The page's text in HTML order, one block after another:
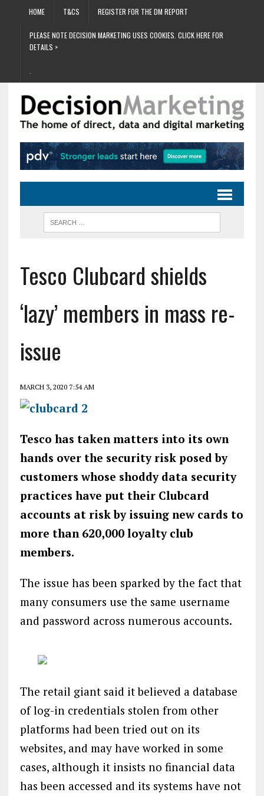
HOME T&CS REGISTER FOR THE DM REPORT
PLEASE NOTE DECISION MARKETING USES COOKIES. CLICK HERE FOR
DETAILS >
Tesco Clubcard shields
‘lazy’ members in mass re-
issue
MARCH 3, 2020 7:54 AM
Tesco has taken matters into its own
hands over the security risk posed by
customers whose shoddy data security
practices have put their Clubcard
accounts at risk by issuing new cards to
more than 620,000 loyalty club
members.
The issue has been sparked by the fact that
many consumers use the same username
and password across numerous accounts.
The retail giant said it believed a database
of log-in credentials stolen from other
platforms had been tried out on its
websites, and may have worked in some
cases, although it insists no financial data
has been accessed and its systems have not